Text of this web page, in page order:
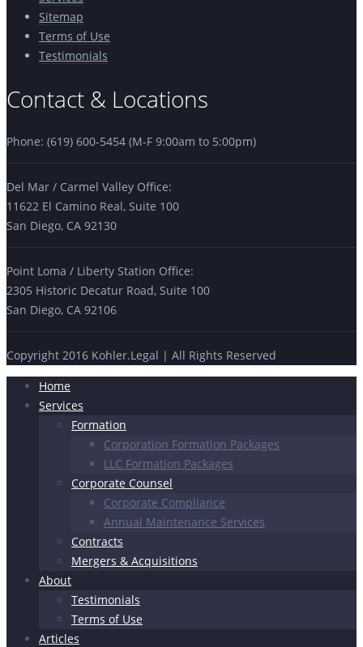
Sitemap
Terms of Use
Testimonials
Contact & Locations
Phone: (619) 600-5454 (M-F 9:00am to 5:00pm)
Del Mar / Carmel Valley Office:
11622 El Camino Real, Suite 100
San Diego, CA 92130
Point Loma / Liberty Station Office:
2305 Historic Decatur Road, Suite 100
San Diego, CA 92106
Copyright 2016 Kohler.Legal | All Rights Reserved
Home
Services
Formation
Corporation Formation Packages
LLC Formation Packages
Corporate Counsel
Corporate Compliance
Annual Maintenance Services
Contracts
Mergers & Acquisitions
About
Testimonials
Terms of Use
Articles